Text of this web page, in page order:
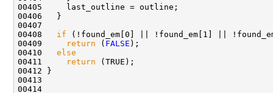
00408 if
00409
return ( FALSE
00410 else
00411
return